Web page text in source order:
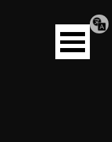
Open
menu